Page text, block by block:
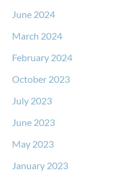
June 2024
March 2024
February 2024
October 2023
July 2023
June 2023
May 2023
January 2023